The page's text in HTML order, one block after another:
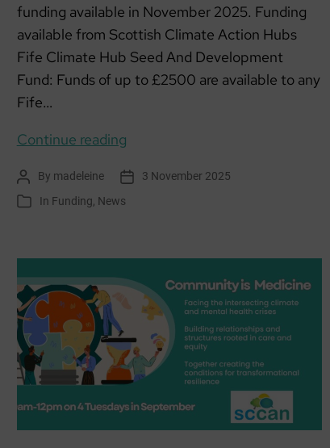
funding available in November 2025. Funding
available from Scottish Climate Action Hubs
Fife Climate Hub Seed And Development
Fund: Funds of up to £2500 are available to any
Fife…
Continue readingFunding
November
Post
author
By madeleine
Post 3 November 2025
Categories
In Funding, News